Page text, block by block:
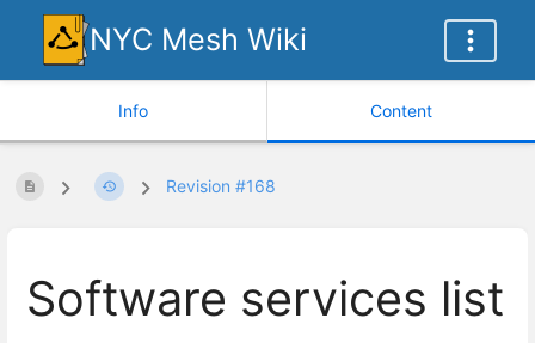
NYC Mesh Wiki
Info Content
Revision #168
Software services list